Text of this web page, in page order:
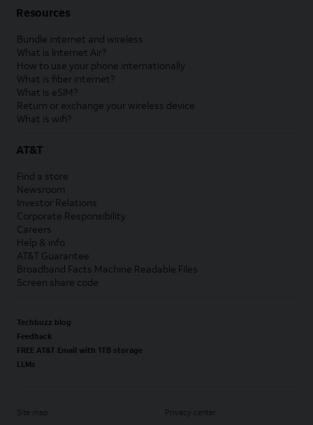
Resources
Bundle internet and wireless
What is Internet Air?
How to use your phone internationally
What is fiber internet?
What is eSIM?
Return or exchange your wireless device
What is wifi?
AT&T
Find a store
Newsroom
Investor Relations
Corporate Responsibility
Careers
Help & info
AT&T Guarantee
Broadband Facts Machine Readable Files
Screen share code
Techbuzz blog
Feedback
FREE AT&T Email with 1TB storage
LLMs
Site map Privacy center